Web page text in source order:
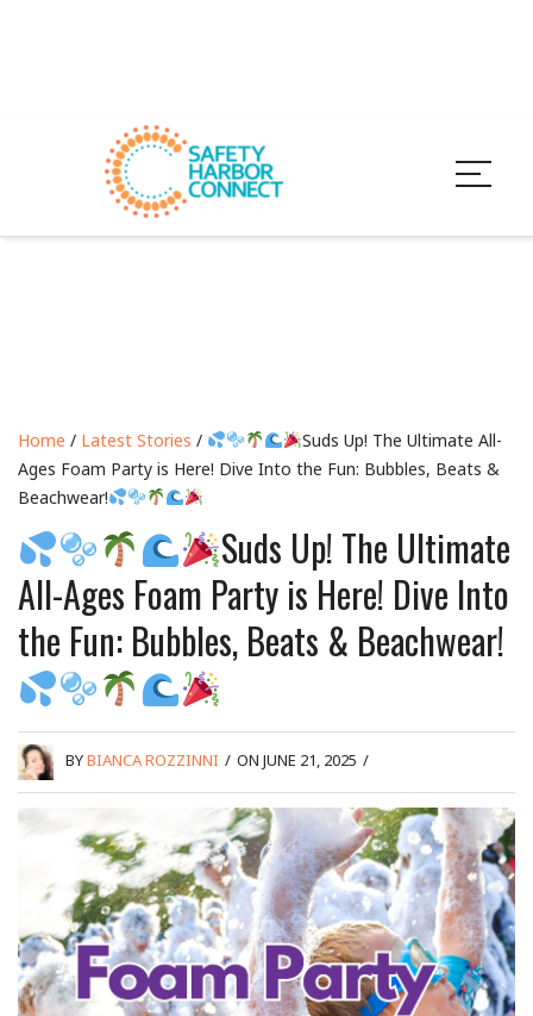
Home / Latest Stories /
Suds Up! The Ultimate All-
Ages Foam Party is Here! Dive Into the Fun: Bubbles, Beats &
Beachwear!
Suds Up! The Ultimate
All-Ages Foam Party is Here! Dive Into
the Fun: Bubbles, Beats & Beachwear!
BYBIANCA ROZZINNI / ON JUNE 21, 2025 /